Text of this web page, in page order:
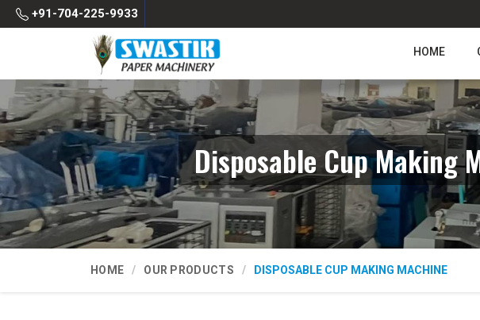
+91-704-225-9933
HOME
Disposable Cup Making
HOME OUR PRODUCTS DISPOSABLE CUP MAKING MACHINE